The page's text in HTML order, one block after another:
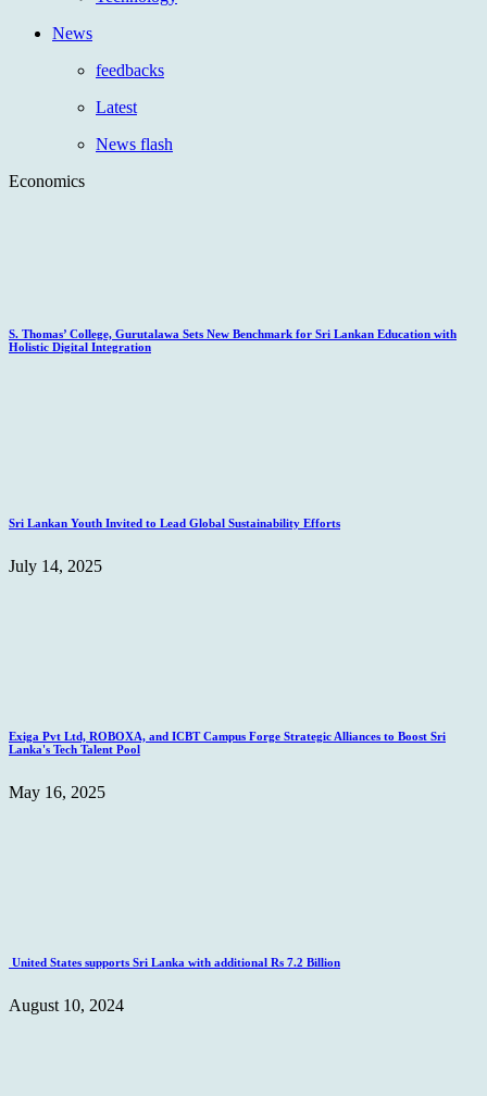
News
feedbacks
Latest
News flash
Economics
S. Thomas’ College, Gurutalawa Sets New Benchmark for Sri Lankan Education with
Holistic Digital Integration
Sri Lankan Youth Invited to Lead Global Sustainability Efforts
July 14, 2025
Exiga Pvt Ltd, ROBOXA, and ICBT Campus Forge Strategic Alliances to Boost Sri
Lanka's Tech Talent Pool
May 16, 2025
United States supports Sri Lanka with additional Rs 7.2 Billion
August 10, 2024